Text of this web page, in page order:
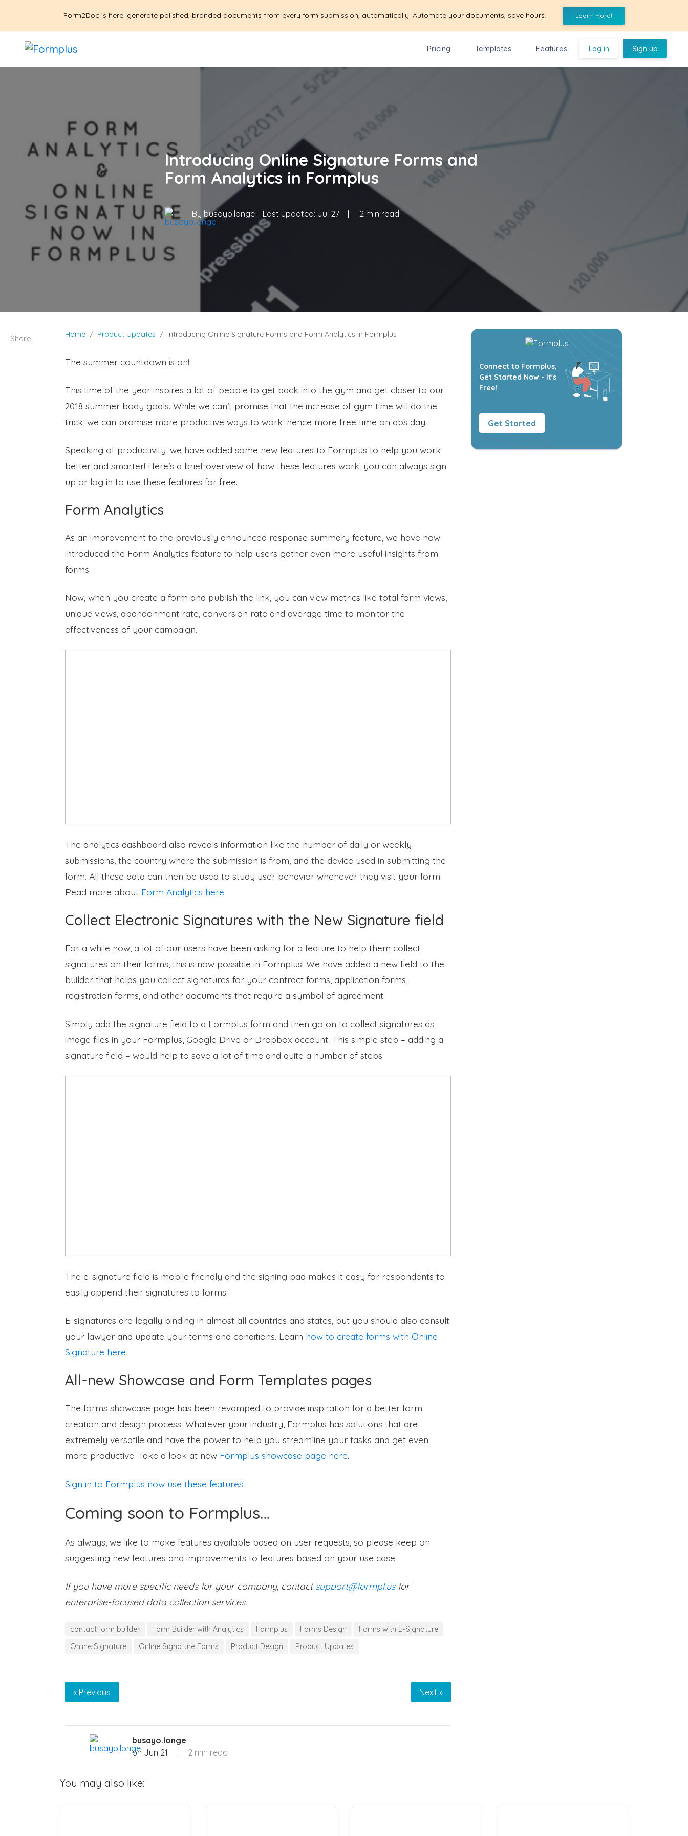
Form2Doc is here: generate polished, branded documents from every form submission, automatically. Automate your documents, save hours. Learn more!
Pricing Templates Features Log in Sign up
Introducing Online Signature Forms and
Form Analytics in Formplus
By busayo.longe | Last updated: Jul 27 2 min read
Share Home Product Updates Introducing Online Signature Forms and Form Analytics in Formplus
The summer countdown is on!
This time of the year inspires a lot of people to get back into the gym and get closer to our
2018 summer body goals. While we can’t promise that the increase of gym time will do the
trick, we can promise more productive ways to work, hence more free time on abs day.
Speaking of productivity, we have added some new features to Formplus to help you work
better and smarter! Here’s a brief overview of how these features work; you can always sign
up or log in to use these features for free.
Form Analytics
As an improvement to the previously announced response summary feature, we have now
introduced the Form Analytics feature to help users gather even more useful insights from
forms.
Now, when you create a form and publish the link, you can view metrics like total form views,
unique views, abandonment rate, conversion rate and average time to monitor the
effectiveness of your campaign.
The analytics dashboard also reveals information like the number of daily or weekly
submissions, the country where the submission is from, and the device used in submitting the
form. All these data can then be used to study user behavior whenever they visit your form.
Read more about Form Analytics here.
Collect Electronic Signatures with the New Signature field
For a while now, a lot of our users have been asking for a feature to help them collect
signatures on their forms, this is now possible in Formplus! We have added a new field to the
builder that helps you collect signatures for your contract forms, application forms,
registration forms, and other documents that require a symbol of agreement.
Simply add the signature field to a Formplus form and then go on to collect signatures as
image files in your Formplus, Google Drive or Dropbox account. This simple step – adding a
signature field – would help to save a lot of time and quite a number of steps.
The e-signature field is mobile friendly and the signing pad makes it easy for respondents to
easily append their signatures to forms.
E-signatures are legally binding in almost all countries and states, but you should also consult
your lawyer and update your terms and conditions. Learn how to create forms with Online
Signature here
All-new Showcase and Form Templates pages
The forms showcase page has been revamped to provide inspiration for a better form
creation and design process. Whatever your industry, Formplus has solutions that are
extremely versatile and have the power to help you streamline your tasks and get even
more productive. Take a look at new Formplus showcase page here.
Sign in to Formplus now use these features.
Coming soon to Formplus…
As always, we like to make features available based on user requests, so please keep on
suggesting new features and improvements to features based on your use case.
If you have more specific needs for your company, contactsupport@formpl.usfor
enterprise-focused data collection services.
contact form builder Form Builder with Analytics Formplus Forms Design
Forms with E-Signature
Online Signature
Online Signature Forms Product Design Product Updates
« Previous Next »
busayo.longe
on Jun 21 2 min read
Connect to Formplus,
Get Started Now - It's
Free!
Get Started
You may also like: